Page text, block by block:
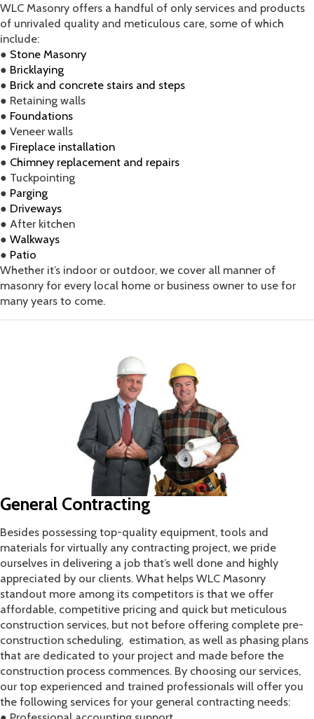
WLC Masonry offers a handful of only services and products
of unrivaled quality and meticulous care, some of which
include:
● Stone Masonry
● Bricklaying
● Brick and concrete stairs and steps
● Retaining walls
● Foundations
● Veneer walls
● Fireplace installation
● Chimney replacement and repairs
● Tuckpointing
● Parging
● Driveways
● After kitchen
● Walkways
● Patio
Whether it’s indoor or outdoor, we cover all manner of
masonry for every local home or business owner to use for
many years to come.
​General Contracting
Besides possessing top-quality equipment, tools and
materials for virtually any contracting project, we pride
ourselves in delivering a job that’s well done and highly
appreciated by our clients. What helps WLC Masonry
standout more among its competitors is that we offer
affordable, competitive pricing and quick but meticulous
construction services, but not before offering complete pre-
construction scheduling, estimation, as well as phasing plans
that are dedicated to your project and made before the
construction process commences. By choosing our services,
our top experienced and trained professionals will offer you
the following services for your general contracting needs: